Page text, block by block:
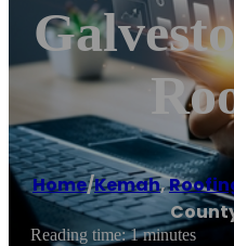
Home/Kemah,
Reading time: 1 minutes